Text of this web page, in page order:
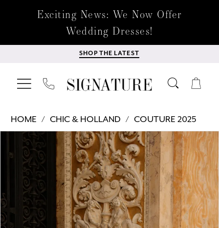
Exciting News: We Now Offer
Wedding Dresses!
SHOP THE LATEST
HOME CHIC & HOLLAND
COUTURE 2025
Products
Views
Carousel
PAUSE AUTOPLAY
PREVIOUS SLIDE
NEXT SLIDE